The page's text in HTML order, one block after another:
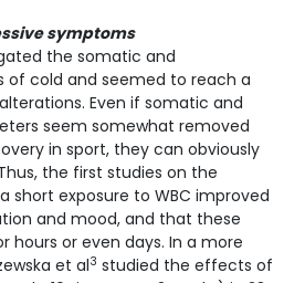
symptoms
the somatic and
cold and seemed to reach a
Even if somatic and
seem somewhat removed
in sport, they can obviously
the first studies on the
short exposure to WBC improved
and mood, and that these
hours or even days. In a more
et al3 studied the effects of